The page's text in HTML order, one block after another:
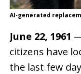
AI-generated
June 22, 1961
citizens have
the last few